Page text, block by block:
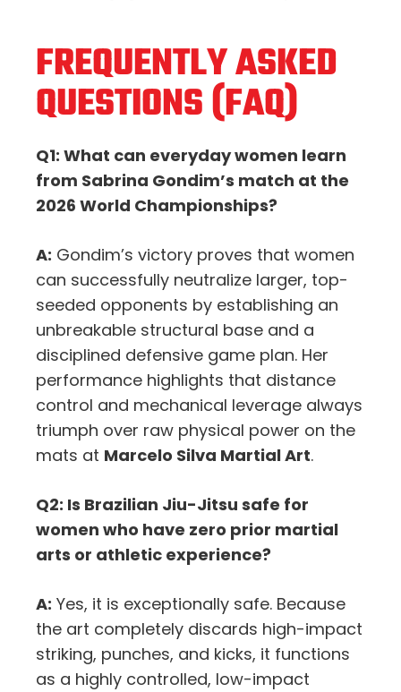
FREQUENTLY ASKED
QUESTIONS (FAQ)
Q1: What can everyday women learn
from Sabrina Gondim’s match at the
2026 World Championships?
A: Gondim’s victory proves that women
can successfully neutralize larger, top-
seeded opponents by establishing an
unbreakable structural base and a
disciplined defensive game plan. Her
performance highlights that distance
control and mechanical leverage always
triumph over raw physical power on the
mats at Marcelo Silva Martial Art.
Q2: Is Brazilian Jiu-Jitsu safe for
women who have zero prior martial
arts or athletic experience?
A: Yes, it is exceptionally safe. Because
the art completely discards high-impact
striking, punches, and kicks, it functions
as a highly controlled, low-impact